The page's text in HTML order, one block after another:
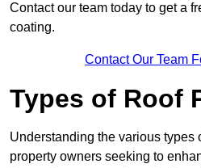
Contact our team today to get a
coating.
Contact Our Team
Types of Roof
Understanding the various types
property owners seeking to